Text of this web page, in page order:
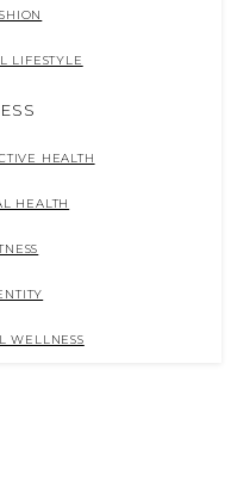
LIFESTYLE
HEALTH
HEALTH
WELLNESS